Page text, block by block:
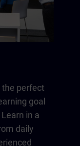
the perfect
goal
in a
daily